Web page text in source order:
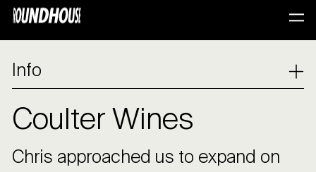
Info
Coulter Wines
Chris approached us to expand on